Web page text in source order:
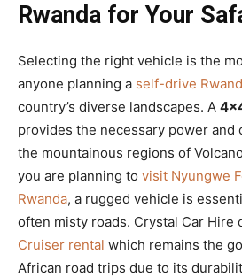
Rwanda for Your
Selecting the right vehicle is the
anyone planning a self-drive
country’s diverse landscapes. A
provides the necessary power and
the mountainous regions of
you are planning to visit Nyungwe
Rwanda, a rugged vehicle is
often misty roads. Crystal Car Hire
Cruiser rental which remains the
African road trips due to its